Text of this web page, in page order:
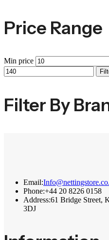
Price Range
Min price
Filter By
Email:
Phone:+44 20 8226 0158
Address:61 Bridge Street,
3DJ